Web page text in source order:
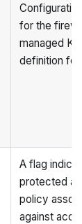
for the
managed
definition for
A flag
protected
policy
against